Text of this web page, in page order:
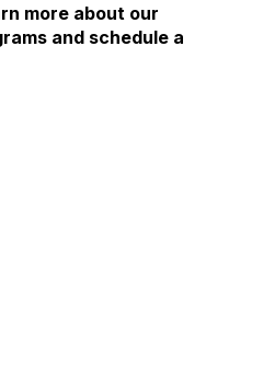
more about our
and schedule a